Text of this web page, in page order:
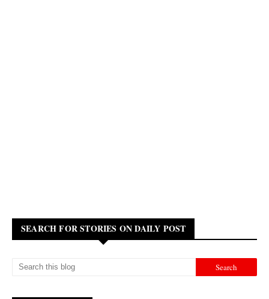
SEARCH FOR STORIES ON DAILY POST